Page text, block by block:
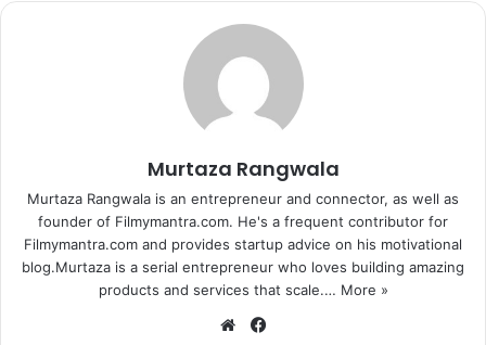
Murtaza Rangwala
Murtaza Rangwala is an entrepreneur and connector, as well as
founder of Filmymantra.com. He's a frequent contributor for
Filmymantra.com and provides startup advice on his motivational
blog.Murtaza is a serial entrepreneur who loves building amazing
products and services that scale.… More »
We